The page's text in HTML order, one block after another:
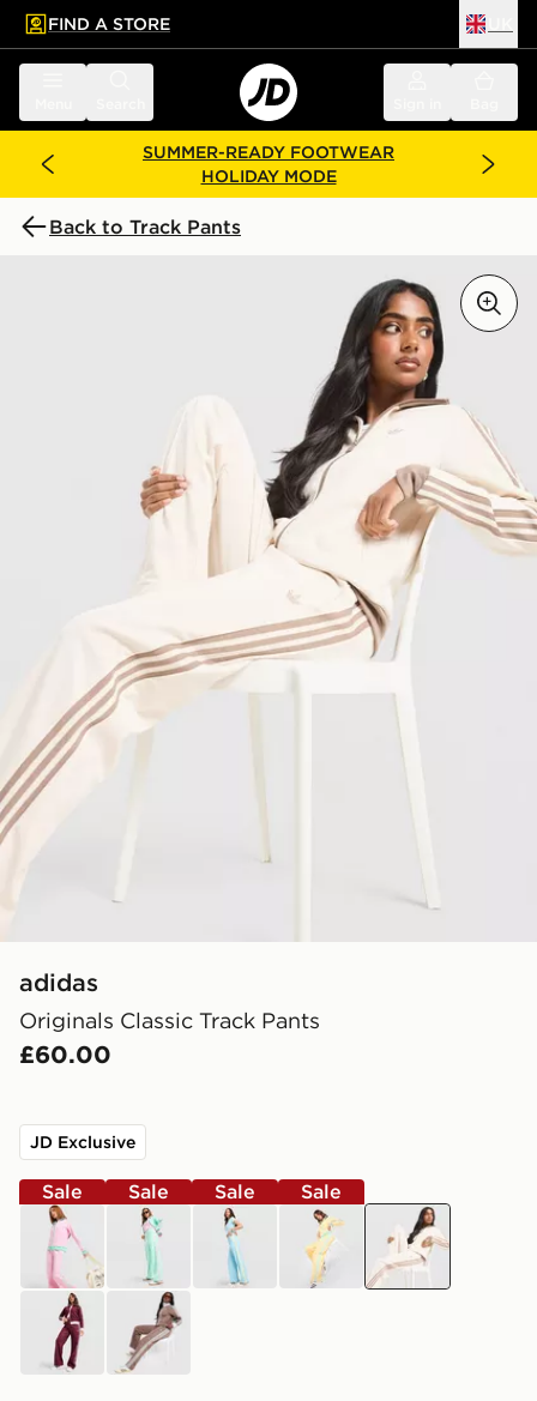
main content
Skip footer
FIND A STORE
SUMMER-READY FOOTWEAR
HOLIDAY MODE
Back to Track Pants
adidas
Originals Classic Track Pants
£60.00
JD Exclusive
Sale
pink
Sale
green
Sale
blue
Sale
yellow
cream
burgundy brown